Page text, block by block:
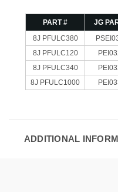
PART # JG
8J PFULC380
8J PFULC120
8J PFULC340
8J PFULC1000
ADDITIONAL